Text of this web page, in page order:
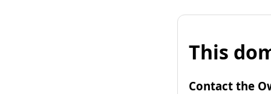
This
Contact the